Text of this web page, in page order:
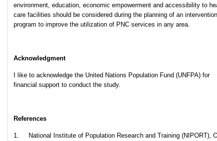
environment, education, economic empowerment and accessibility to
care facilities should be considered during the planning of an intervention
program to improve the utilization of PNC services in any area.
Acknowledgment
I like to acknowledge the United Nations Population Fund (UNFPA) for
financial support to conduct the study.
References
1. National Institute of Population Research and Training (NIPORT),